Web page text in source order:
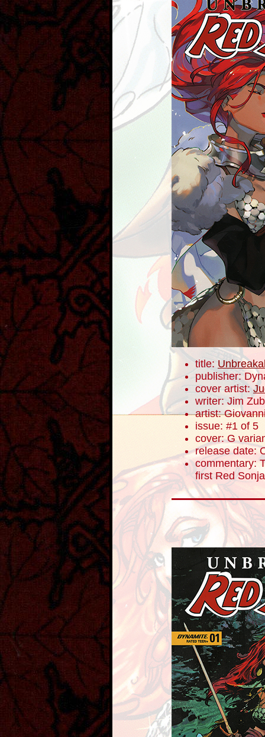
title:
publisher:
cover artist:
writer: Jim Zub
artist:
issue: #1 of 5
cover: G
release date:
commentary:
first Red